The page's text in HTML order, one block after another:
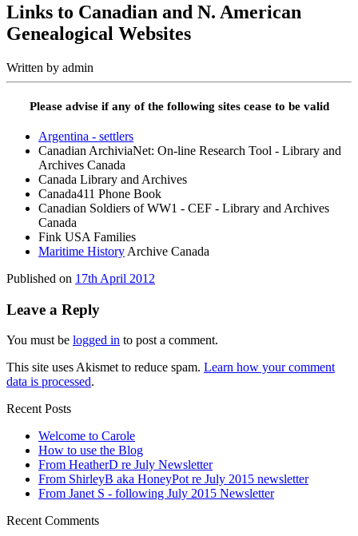
Links to Canadian and N. American
Genealogical Websites
Written by admin
Please advise if any of the following sites cease to be valid
Argentina - settlers
Canadian ArchiviaNet: On-line Research Tool - Library and
Archives Canada
Canada Library and Archives
Canada411 Phone Book
Canadian Soldiers of WW1 - CEF - Library and Archives
Canada
Fink USA Families
Maritime History Archive Canada
Published on 17th April 2012
Leave a Reply
You must be logged in to post a comment.
This site uses Akismet to reduce spam. Learn how your comment
data is processed.
Recent Posts
Welcome to Carole
How to use the Blog
From HeatherD re July Newsletter
From ShirleyB aka HoneyPot re July 2015 newsletter
From Janet S - following July 2015 Newsletter
Recent Comments